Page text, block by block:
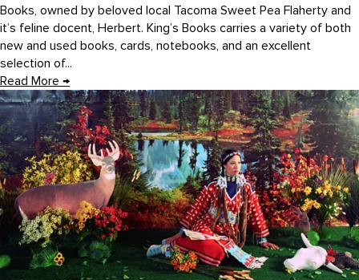
Books, owned by beloved local Tacoma Sweet Pea Flaherty and
it’s feline docent, Herbert. King’s Books carries a variety of both
new and used books, cards, notebooks, and an excellent
selection of...
Read More →